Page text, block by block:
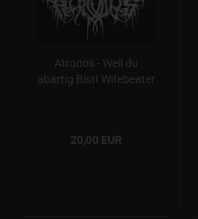
Atronos - Weil du
abartig Bist! Wifebeater
20,00 EUR